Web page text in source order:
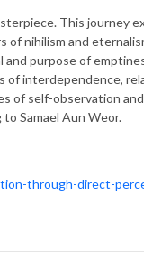
This journey
nihilism and
purpose of
interdependence,
of self-observation
Samael Aun Weor.
through-direct-